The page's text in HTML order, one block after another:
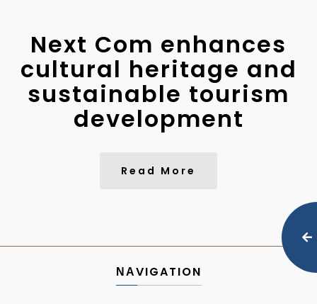
Next Com enhances
cultural heritage and
sustainable tourism
development
Read More
ΝΑVIGATION